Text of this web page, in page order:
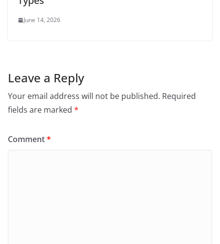
June 14, 2026
Leave a Reply
Your email address will not be published. Required
fields are marked *
Comment*